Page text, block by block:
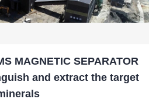
MAGNETIC SEPARATOR
and extract the target